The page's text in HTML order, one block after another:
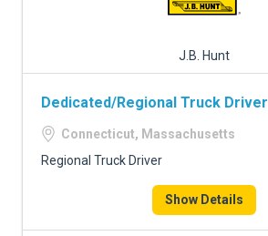
J.B. Hunt
Dedicated/Regional Truck Driver
Connecticut, Massachusetts
Regional Truck Driver
Show Details